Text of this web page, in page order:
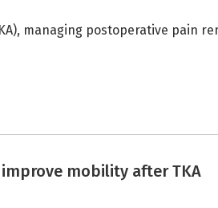
managing postoperative pain
mobility after TKA